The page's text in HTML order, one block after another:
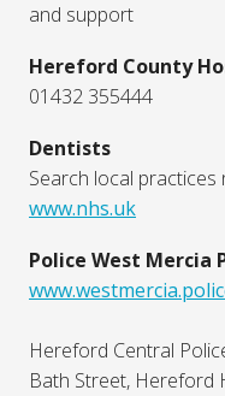
and support
Hereford County
01432 355444
Dentists
Search local
www.nhs.uk
Police West Mercia
Hereford Central
Bath Street, Hereford